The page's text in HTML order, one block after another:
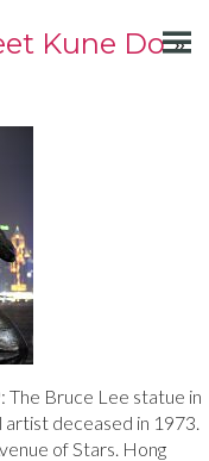
Kune Do»
The Bruce Lee statue in
artist deceased in 1973.
of Stars. Hong